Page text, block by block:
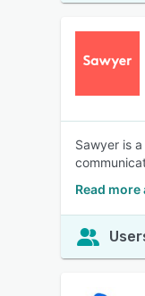
Sawyer is
Read